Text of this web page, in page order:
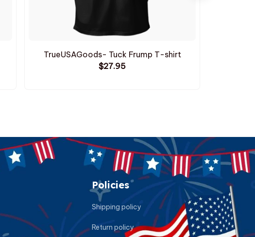
TrueUSAGoods- Tuck Frump T-shirt
$27.95
Policies
Shipping policy
Return policy